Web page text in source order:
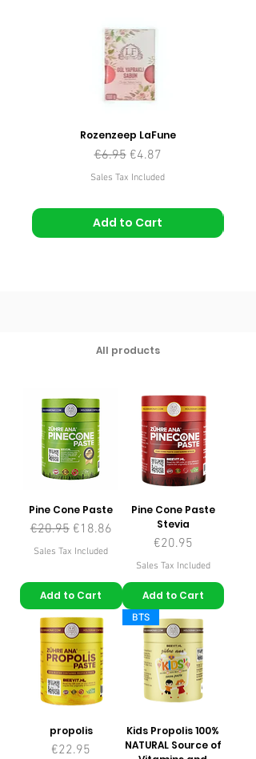
Rozenzeep LaFune
Regular Price
€6.95 Sale Price
€4.87
Sales Tax Included
Add to Cart
All products
Pine Cone Paste
Regular Price
€20.95 Sale Price
€18.86
Sales Tax Included
Add to Cart
Pine Cone Paste
Stevia
Price
€20.95
Sales Tax Included
Add to Cart
propolis
Price
€22.95
BTS
Kids Propolis 100%
NATURAL Source of